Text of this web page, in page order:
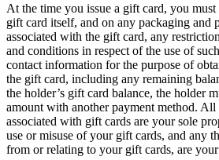
Partner offers
Specialists
Discover
Overview
Types
Coffee shops
At the time you issue a gift card, you
gift card itself, and on any packaging and
associated with the gift card, any
and conditions in respect of the use of
contact information for the purpose of
the gift card, including any remaining
the holder’s gift card balance, the holder
amount with another payment method.
associated with gift cards are your sole
use or misuse of your gift cards, and any
from or relating to your gift cards, are